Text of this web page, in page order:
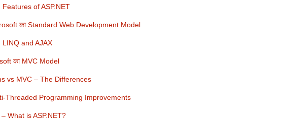
of ASP.NET
का Standard Web Development Model
LINQ and AJAX
का MVC Model
vs MVC – The Differences
Threaded Programming Improvements
What is ASP.NET?